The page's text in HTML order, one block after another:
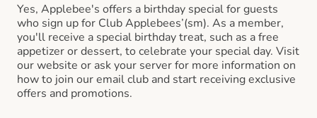
Yes, Applebee's offers a birthday special for guests
who sign up for Club Applebees’(sm). As a member,
you'll receive a special birthday treat, such as a free
appetizer or dessert, to celebrate your special day. Visit
our website or ask your server for more information on
how to join our email club and start receiving exclusive
offers and promotions.